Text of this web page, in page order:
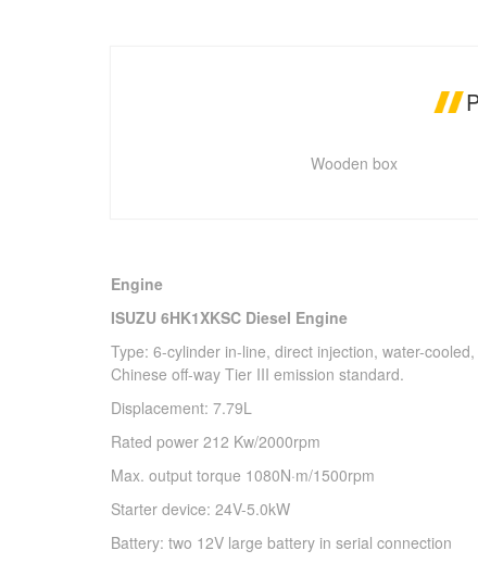
Wooden box
Engine
ISUZU 6HK1XKSC Diesel Engine
Type: 6-cylinder in-line, direct injection, water-
Chinese off-way Tier III emission standard.
Displacement: 7.79L
Rated power 212 Kw/2000rpm
Max. output torque 1080N·m/1500rpm
Starter device: 24V-5.0kW
Battery: two 12V large battery in serial connection